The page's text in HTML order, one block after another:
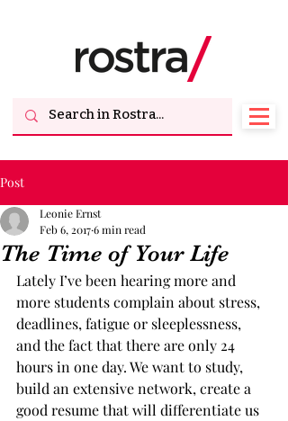
Post
The Time of Your Life
Leonie Ernst
Feb 6, 20176 min read
Lately I’ve been hearing more and
more students complain about stress,
deadlines, fatigue or sleeplessness,
and the fact that there are only 24
hours in one day. We want to study,
build an extensive network, create a
good resume that will differentiate us